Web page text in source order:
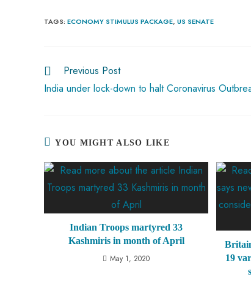
b
ok
ts
p
p
er e d bl
TAGS: ECONOMY STIMULUS PACKAGE, US SENATE
Previous Post
India under lock-down to halt Coronavirus
YOU MIGHT ALSO LIKE
Indian Troops martyred 33
Kashmiris in month of April
May 1, 2020
19